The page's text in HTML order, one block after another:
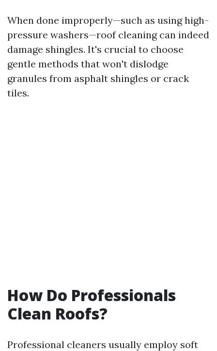
When done improperly—such as using high-
pressure washers—roof cleaning can indeed
damage shingles. It's crucial to choose
gentle methods that won't dislodge
granules from asphalt shingles or crack
tiles.
How Do Professionals
Clean Roofs?
Professional cleaners usually employ soft